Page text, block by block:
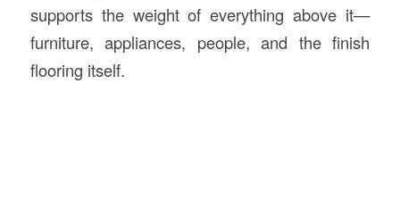
supports the weight of everything above it—
furniture, appliances, people, and the finish
flooring itself.